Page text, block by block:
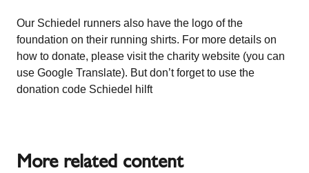
Our Schiedel runners also have the logo of the
foundation on their running shirts. For more details on
how to donate, please visit the charity website (you can
use Google Translate). But don’t forget to use the
donation code Schiedel hilft
More related content